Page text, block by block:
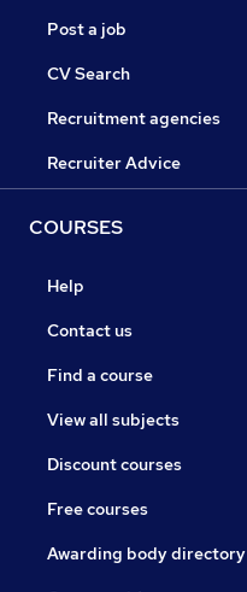
Post a job
CV Search
Recruitment agencies
Recruiter Advice
COURSES
Help
Contact us
Find a course
View all subjects
Discount courses
Free courses
Awarding body directory